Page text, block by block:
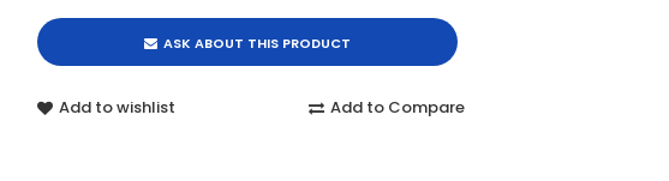
ASK ABOUT THIS PRODUCT
Add to wishlist Add to Compare